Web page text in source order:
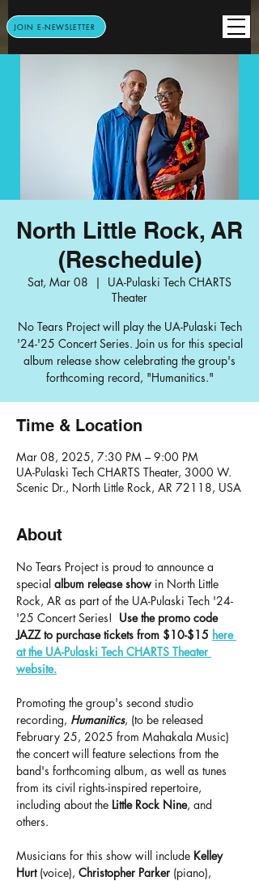
JOIN E-NEWSLETTER
North Little Rock, AR
(Reschedule)
Sat, Mar 08
  |
UA-Pulaski Tech CHARTS
Theater
No Tears Project will play the UA-Pulaski Tech
'24-'25 Concert Series. Join us for this special
album release show celebrating the group's
forthcoming record, "Humanitics."
Time & Location
Mar 08, 2025, 7:30 PM – 9:00 PM
UA-Pulaski Tech CHARTS Theater, 3000 W.
Scenic Dr., North Little Rock, AR 72118, USA
About
No Tears Project is proud to announce a
special album release show in North Little
Rock, AR as part of the UA-Pulaski Tech '24-
'25 Concert Series! Use the promo code
JAZZ to purchase tickets from $10-$15 here
at the UA-Pulaski Tech CHARTS Theater
website.
Promoting the group's second studio
recording, Humanitics, (to be released
February 25, 2025 from Mahakala Music)
the concert will feature selections from the
band's forthcoming album, as well as tunes
from its civil rights-inspired repertoire,
including about the Little Rock Nine, and
others.
Musicians for this show will include Kelley
Hurt (voice), Christopher Parker (piano),